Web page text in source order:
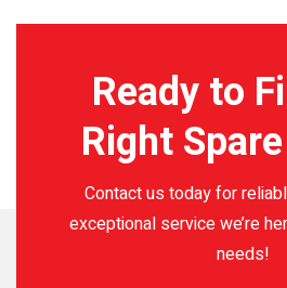
Ready to
Right
Contact us today for
exceptional servicewe’re
needs!